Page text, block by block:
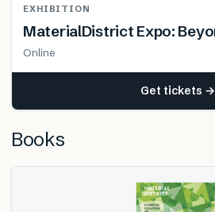
EXHIBITION
MaterialDistrict Expo:
Online
Get tickets →
Books